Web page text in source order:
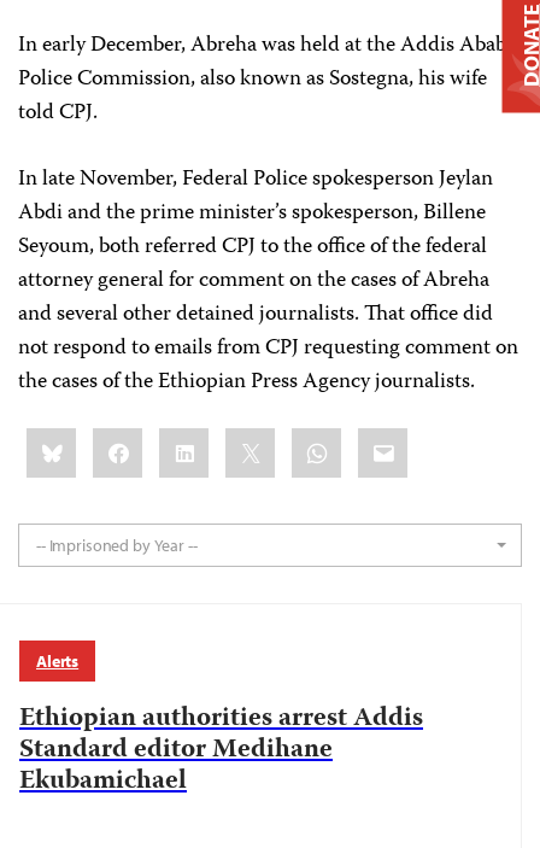
In early December, Abreha was held at the Addis Ababa
Police Commission, also known as Sostegna, his wife
told CPJ.
In late November, Federal Police spokesperson Jeylan
Abdi and the prime minister’s spokesperson, Billene
Seyoum, both referred CPJ to the office of the federal
attorney general for comment on the cases of Abreha
and several other detained journalists. That office did
not respond to emails from CPJ requesting comment on
the cases of the Ethiopian Press Agency journalists.
Share
this:BlueskyFacebookLinkedIn WhatsApp
Email
-- Imprisoned by Year --
Alerts
Ethiopian authorities arrest Addis
Standard editor Medihane
Ekubamichael